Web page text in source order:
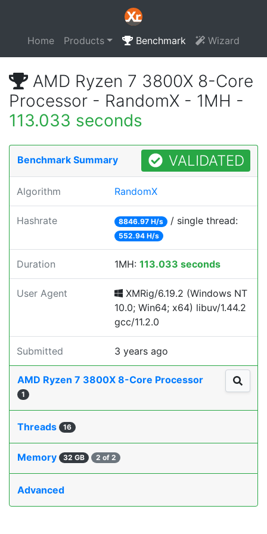
Home Products Benchmark Wizard
AMD Ryzen 7 3800X 8-Core
Processor - RandomX - 1MH -
113.033 seconds
Benchmark Summary VALIDATED
Algorithm RandomX
Hashrate 8846.97 H/s / single thread:
552.94 H/s
Duration 1MH: 113.033 seconds
User Agent
XMRig/6.19.2 (Windows NT
10.0; Win64; x64) libuv/1.44.2
gcc/11.2.0
Submitted 3 years ago
AMD Ryzen 7 3800X 8-Core Processor
1
Threads 16
Memory 32 GB 2 of 2
Advanced